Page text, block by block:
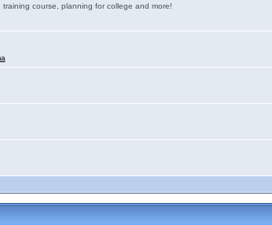
course, planning for college and more!